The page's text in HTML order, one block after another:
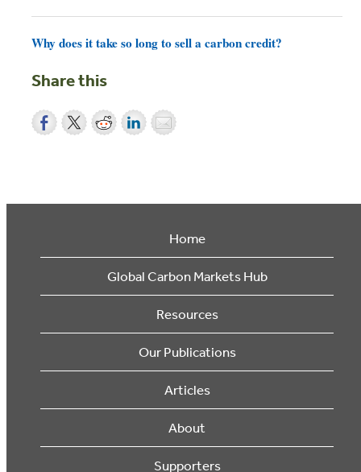
Why does it take so long to sell a carbon credit?
Share this
Home
Global Carbon Markets Hub
Resources
Our Publications
Articles
About
Supporters